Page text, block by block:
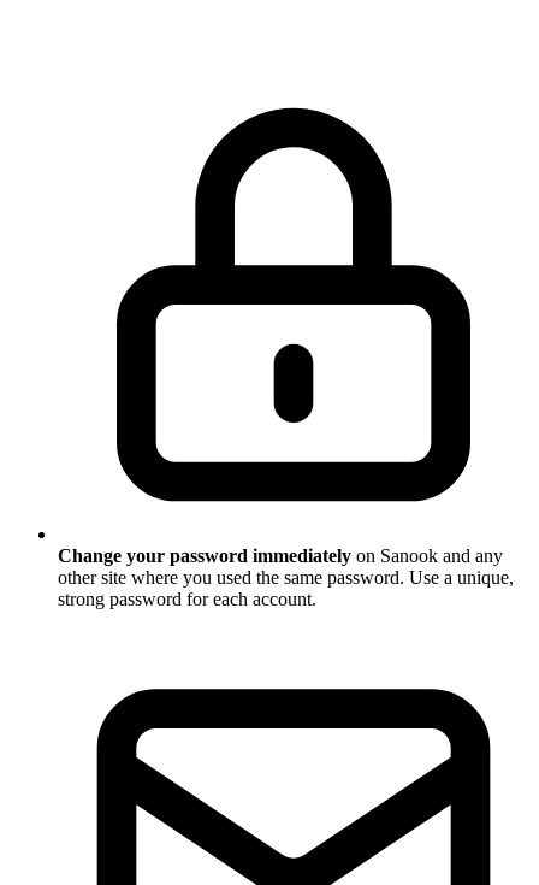
Change your password immediately on Sanook and any
other site where you used the same password. Use a unique,
strong password for each account.